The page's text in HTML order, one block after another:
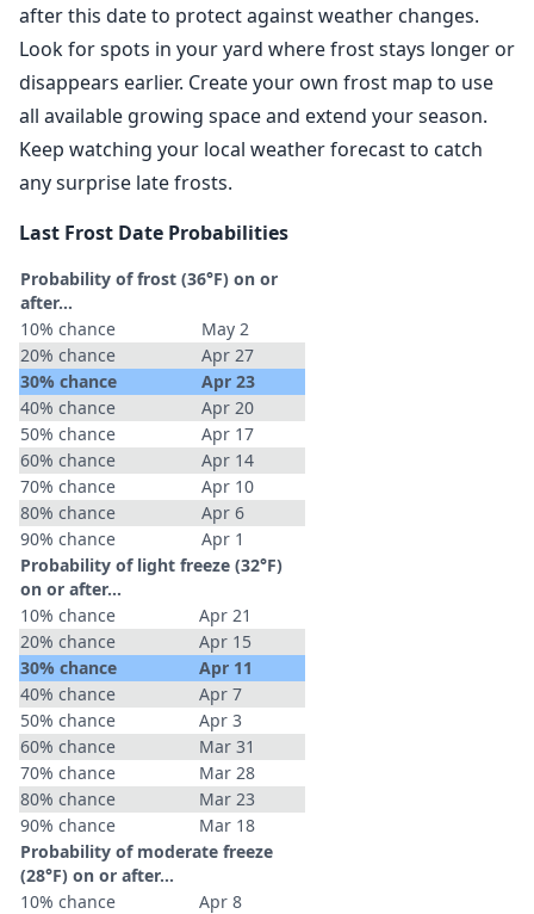
after this date to protect against weather changes.
Look for spots in your yard where frost stays longer or
disappears earlier. Create your own frost map to use
all available growing space and extend your season.
Keep watching your local weather forecast to catch
any surprise late frosts.
Last Frost Date Probabilities
Probability of frost (36°F) on or
after…
10% chance
May 2
20% chance
Apr 27
30% chance
Apr 23
40% chance
Apr 20
50% chance
Apr 17
60% chance
Apr 14
70% chance
Apr 10
80% chance
Apr 6
90% chance
Apr 1
Probability of light freeze (32°F)
on or after…
10% chance
Apr 21
20% chance
Apr 15
30% chance
Apr 11
40% chance
Apr 7
50% chance
Apr 3
60% chance
Mar 31
70% chance
Mar 28
80% chance
Mar 23
90% chance
Mar 18
Probability of moderate freeze
(28°F) on or after…
10% chance
Apr 8